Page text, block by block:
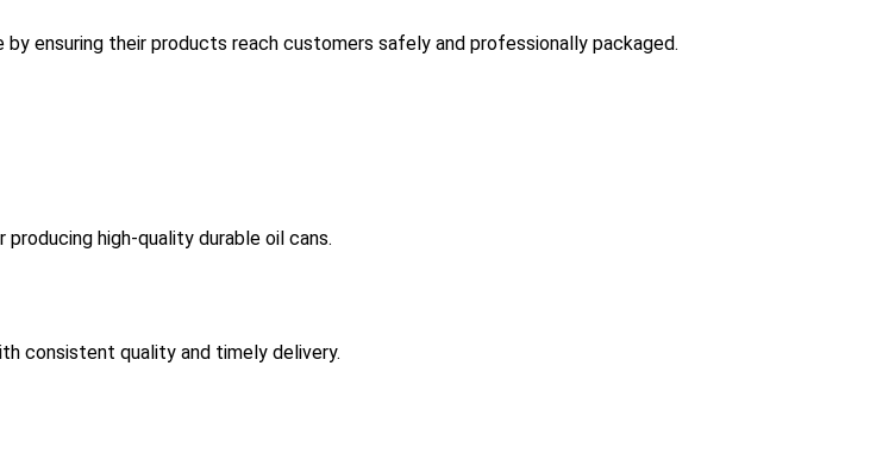
by ensuring their products reach customers safely and professionally packaged.
high-quality durable oil cans.
consistent quality and timely delivery.